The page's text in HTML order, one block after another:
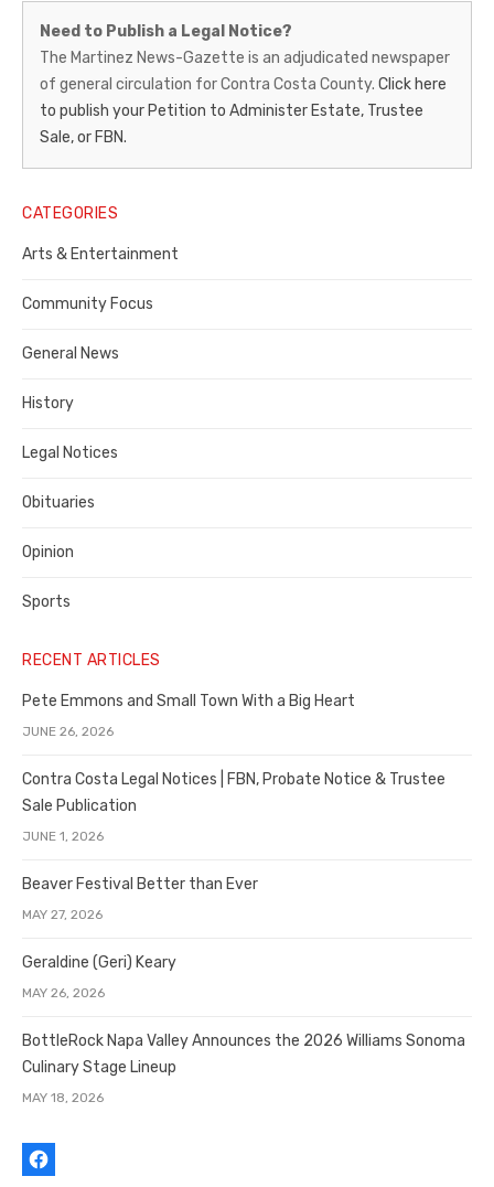
Martinez
News-
Gazette
–
Legal
Notice
Publisher,
Contra
County
Need to Publish a Legal Notice?
The Martinez News-Gazette is an adjudicated newspaper
of general circulation for Contra Costa County. Click here
to publish your Petition to Administer Estate, Trustee
Sale, or FBN.
CATEGORIES
Arts & Entertainment
Community Focus
General News
History
Legal Notices
Obituaries
Opinion
Sports
RECENT ARTICLES
Pete Emmons and Small Town With a Big Heart
JUNE 26, 2026
Contra Costa Legal Notices | FBN, Probate Notice & Trustee
Sale Publication
JUNE 1, 2026
Beaver Festival Better than Ever
MAY 27, 2026
Geraldine (Geri) Keary
MAY 26, 2026
BottleRock Napa Valley Announces the 2026 Williams Sonoma
Culinary Stage Lineup
MAY 18, 2026